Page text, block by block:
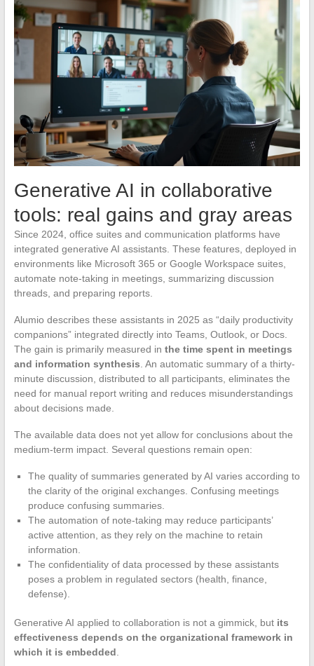
Generative AI in collaborative
tools: real gains and gray areas
Since 2024, office suites and communication platforms have
integrated generative AI assistants. These features, deployed in
environments like Microsoft 365 or Google Workspace suites,
automate note-taking in meetings, summarizing discussion
threads, and preparing reports.
Alumio describes these assistants in 2025 as “daily productivity
companions” integrated directly into Teams, Outlook, or Docs.
The gain is primarily measured in the time spent in meetings
and information synthesis . An automatic summary of a thirty-
minute discussion, distributed to all participants, eliminates the
need for manual report writing and reduces misunderstandings
about decisions made.
The available data does not yet allow for conclusions about the
medium-term impact. Several questions remain open:
The quality of summaries generated by AI varies according to
the clarity of the original exchanges. Confusing meetings
produce confusing summaries.
The automation of note-taking may reduce participants’
active attention, as they rely on the machine to retain
information.
The confidentiality of data processed by these assistants
poses a problem in regulated sectors (health, finance,
defense).
Generative AI applied to collaboration is not a gimmick, but its
effectiveness depends on the organizational framework in
which it is embedded